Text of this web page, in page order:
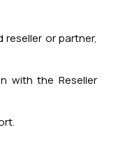
reseller or partner,
with the Reseller